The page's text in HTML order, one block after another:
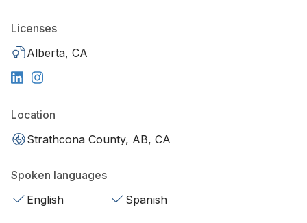
Licenses
Alberta, CA
Location
Strathcona County, AB, CA
Spoken languages
English
Spanish